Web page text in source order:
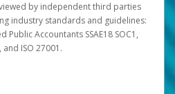
by independent third parties
industry standards and guidelines:
Accountants SSAE18 SOC1,
and ISO 27001.